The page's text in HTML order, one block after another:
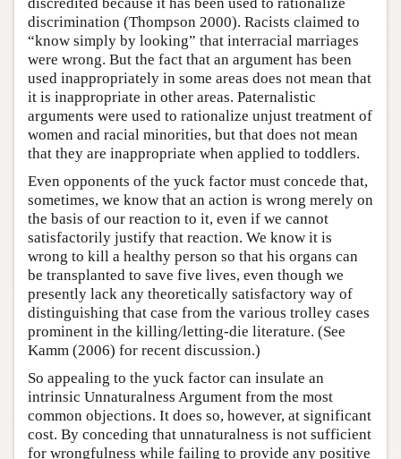
discrimination (Thompson 2000). Racists claimed to
“know simply by looking” that interracial marriages
were wrong. But the fact that an argument has been
used inappropriately in some areas does not mean that
it is inappropriate in other areas. Paternalistic
arguments were used to rationalize unjust treatment of
women and racial minorities, but that does not mean
that they are inappropriate when applied to toddlers.
Even opponents of the yuck factor must concede that,
sometimes, we know that an action is wrong merely on
the basis of our reaction to it, even if we cannot
satisfactorily justify that reaction. We know it is
wrong to kill a healthy person so that his organs can
be transplanted to save five lives, even though we
presently lack any theoretically satisfactory way of
distinguishing that case from the various trolley cases
prominent in the killing/letting-die literature. (See
Kamm (2006) for recent discussion.)
So appealing to the yuck factor can insulate an
intrinsic Unnaturalness Argument from the most
common objections. It does so, however, at significant
cost. By conceding that unnaturalness is not sufficient
for wrongfulness while failing to provide any positive